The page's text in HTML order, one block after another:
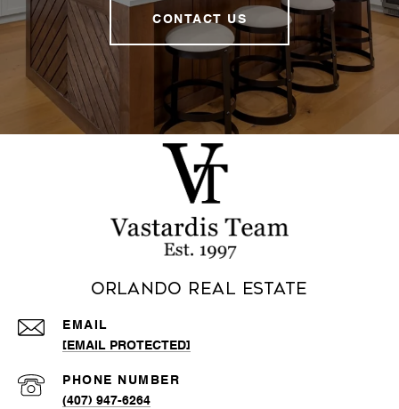
CONTACT US
Orlando Real Estate
EMAIL
[EMAIL PROTECTED]
PHONE NUMBER
(407) 947-6264